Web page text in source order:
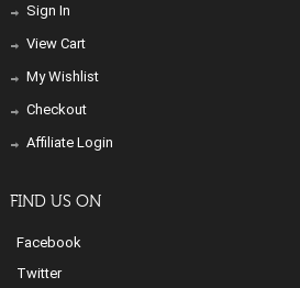
Sign In
View Cart
My Wishlist
Checkout
Affiliate Login
FIND US ON
Facebook
Twitter